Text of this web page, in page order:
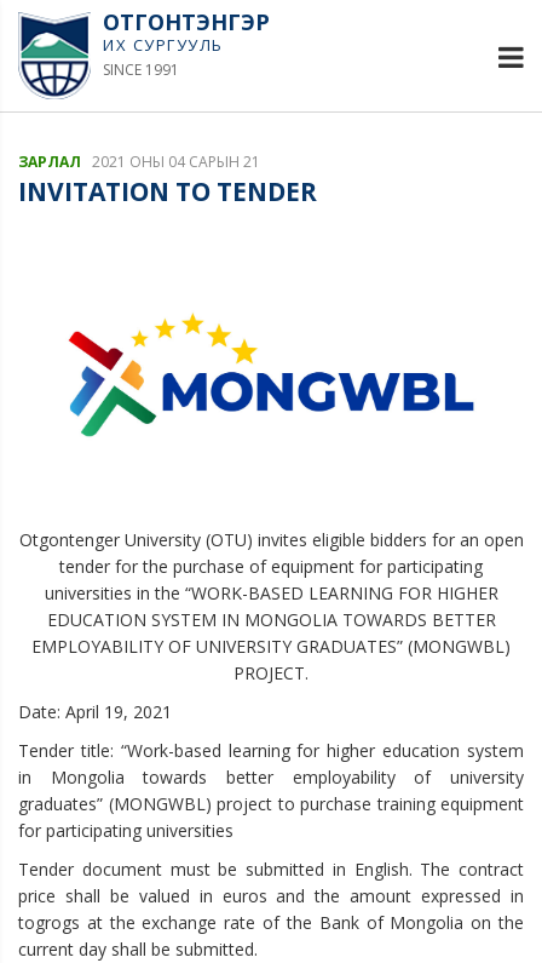
ОТГОНТЭНГЭР
ИХ СУРГУУЛЬ
SINCE 1991
ЗАРЛАЛ 2021 ОНЫ 04 САРЫН 21
INVITATION TO TENDER
Otgontenger University (OTU) invites eligible bidders for an open
tender for the purchase of equipment for participating
universities in the “WORK-BASED LEARNING FOR HIGHER
EDUCATION SYSTEM IN MONGOLIA TOWARDS BETTER
EMPLOYABILITY OF UNIVERSITY GRADUATES” (MONGWBL)
PROJECT.
Date: April 19, 2021
Tender title: “Work-based learning for higher education system
in Mongolia towards better employability of university
graduates” (MONGWBL) project to purchase training equipment
for participating universities
Tender document must be submitted in English. The contract
price shall be valued in euros and the amount expressed in
togrogs at the exchange rate of the Bank of Mongolia on the
current day shall be submitted.